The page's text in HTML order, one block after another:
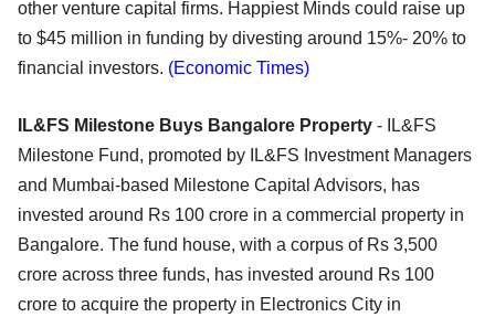
other venture capital firms. Happiest Minds could raise up
to $45 million in funding by divesting around 15%- 20% to
financial investors. (Economic Times)
IL&FS Milestone Buys Bangalore Property - IL&FS
Milestone Fund, promoted by IL&FS Investment Managers
and Mumbai-based Milestone Capital Advisors, has
invested around Rs 100 crore in a commercial property in
Bangalore. The fund house, with a corpus of Rs 3,500
crore across three funds, has invested around Rs 100
crore to acquire the property in Electronics City in